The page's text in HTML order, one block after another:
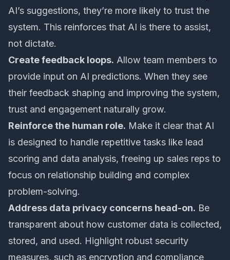
AI’s suggestions, they’re more likely to trust the
system. This reinforces that AI is there to assist,
not dictate.
Create feedback loops. Allow team members to
provide input on AI predictions. When they see
their feedback shaping and improving the system,
trust and engagement naturally grow.
Reinforce the human role. Make it clear that AI
is designed to handle repetitive tasks like lead
scoring and data analysis, freeing up sales reps to
focus on relationship building and complex
problem-solving.
Address data privacy concerns head-on. Be
transparent about how customer data is collected,
stored, and used. Highlight robust security
measures, such as encryption and compliance